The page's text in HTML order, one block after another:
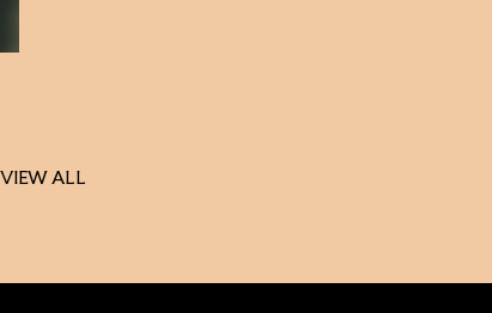
VIEW ALL
VIEW ALL